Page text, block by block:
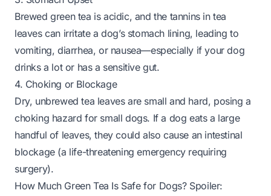
Brewed green tea is acidic, and the tannins in tea
leaves can irritate a dog’s stomach lining, leading to
vomiting, diarrhea, or nausea—especially if your dog
drinks a lot or has a sensitive gut.
4. Choking or Blockage
Dry, unbrewed tea leaves are small and hard, posing a
choking hazard for small dogs. If a dog eats a large
handful of leaves, they could also cause an intestinal
blockage (a life-threatening emergency requiring
surgery).
How Much Green Tea Is Safe for Dogs? Spoiler: